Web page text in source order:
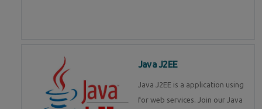
Java J2EE
Java J2EE is a application using
for web services. Join our Java